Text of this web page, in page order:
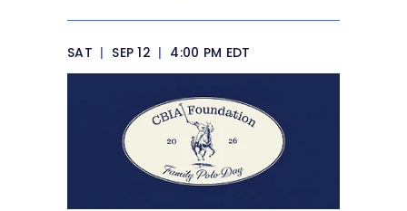
SAT | SEP 12 | 4:00 PM EDT